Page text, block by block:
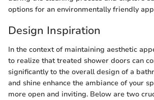
options for an environmentally friendly
Design Inspiration
In the context of maintaining aesthetic
to realize that treated shower doors can
significantly to the overall design of a
and shine enhance the ambiance of your
more open and inviting. Below are two